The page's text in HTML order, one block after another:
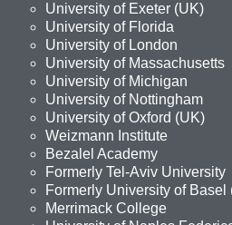
University of Exeter (UK)
University of Florida
University of London
University of Massachusetts
University of Michigan
University of Nottingham
University of Oxford (UK)
Weizmann Institute
Bezalel Academy
Formerly Tel-Aviv University
Formerly University of Basel
Merrimack College